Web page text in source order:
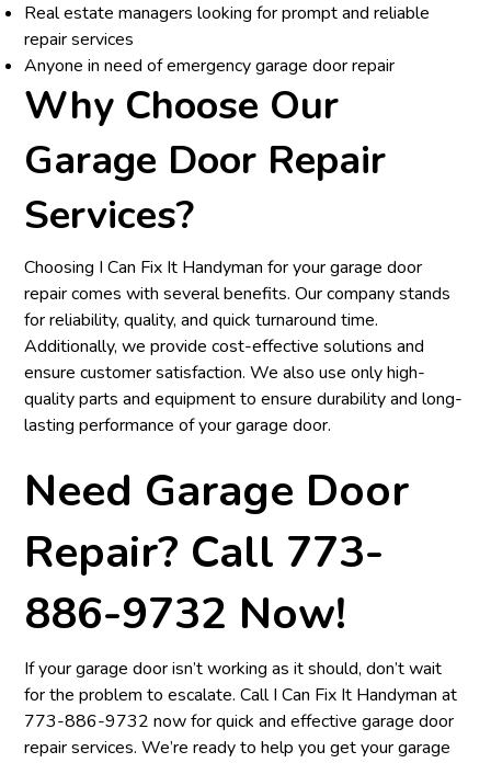
Real estate managers looking for prompt and reliable
repair services
Anyone in need of emergency garage door repair
Why Choose Our
Garage Door Repair
Services?
Choosing I Can Fix It Handyman for your garage door
repair comes with several benefits. Our company stands
for reliability, quality, and quick turnaround time.
Additionally, we provide cost-effective solutions and
ensure customer satisfaction. We also use only high-
quality parts and equipment to ensure durability and long-
lasting performance of your garage door.
Need Garage Door
Repair? Call 773-
886-9732 Now!
If your garage door isn’t working as it should, don’t wait
for the problem to escalate. Call I Can Fix It Handyman at
773-886-9732 now for quick and effective garage door
repair services. We’re ready to help you get your garage